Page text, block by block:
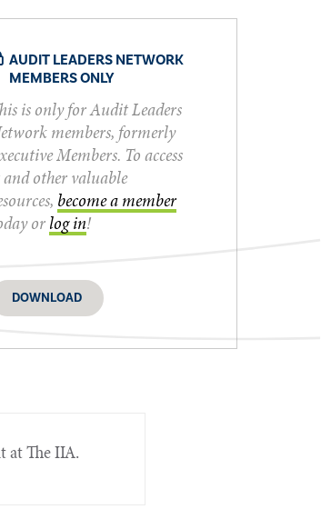
AUDIT LEADERS NETWORK
MEMBERS ONLY
is only for Audit Leaders
members, formerly
Members. To access
other valuable
become a member
orlog in!
DOWNLOAD
at The IIA.